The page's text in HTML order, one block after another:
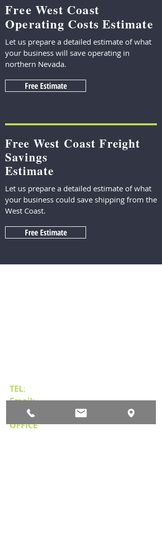
Free West Coast
Operating Costs Estimate
Let us prepare a detailed estimate of what
your business will save operating in
northern Nevada.
Free Estimate
Free West Coast Freight
Savings
Estimate
Let us prepare a detailed estimate of what
your business could save shipping from the
West Coast.
Free Estimate
TEL:
Email:sales@mipnv.com
OFFICE